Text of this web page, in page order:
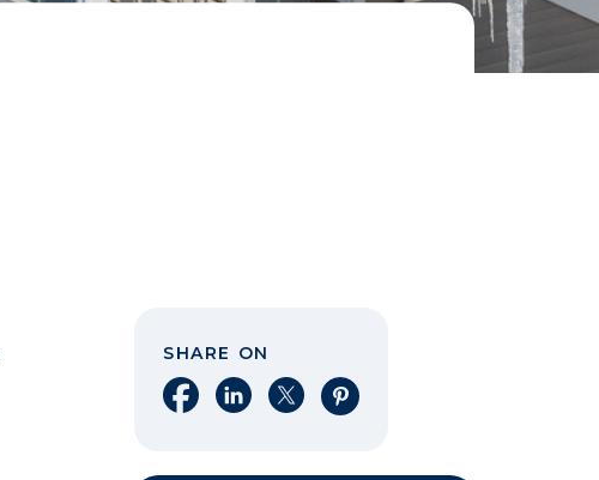
SHARE ON
Share on Facebook
Share on LinkedIn
Share on XShare on Pinterest